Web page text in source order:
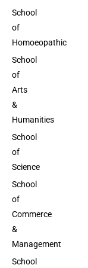
School
of
Homoeopathic
School
of
Arts
&
Humanities
School
of
Science
School
of
Commerce
&
Management
School